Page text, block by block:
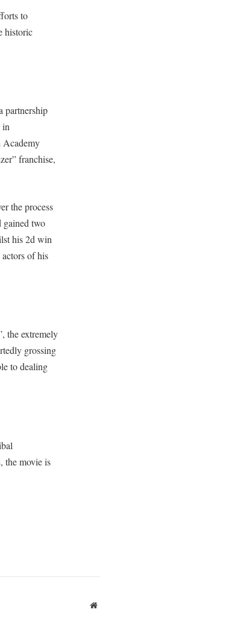
to
historic
partnership
in
Academy
franchise,
the process
gained two
his 2d win
of his
the extremely
grossing
to dealing
the movie is
Website